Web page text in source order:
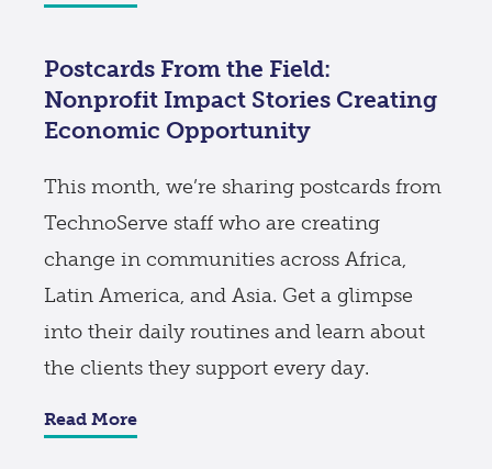
Postcards From the Field:
Nonprofit Impact Stories Creating
Economic Opportunity
This month, we’re sharing postcards from
TechnoServe staff who are creating
change in communities across Africa,
Latin America, and Asia. Get a glimpse
into their daily routines and learn about
the clients they support every day.
Read More